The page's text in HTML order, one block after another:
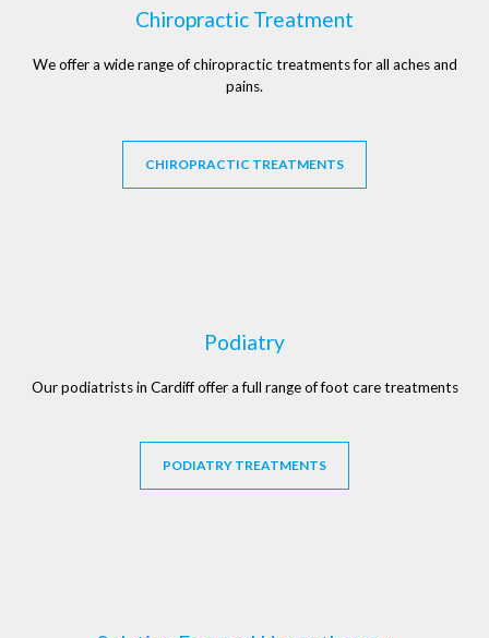
Chiropractic Treatment
We offer a wide range of chiropractic treatments for all aches and
pains.
CHIROPRACTIC TREATMENTS
Podiatry
Our podiatrists in Cardiff offer a full range of foot care treatments
PODIATRY TREATMENTS